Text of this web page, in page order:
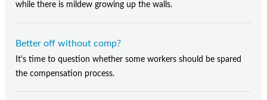
while there is mildew growing up the walls.
Better off without comp?
It's time to question whether some workers should be spared
the compensation process.